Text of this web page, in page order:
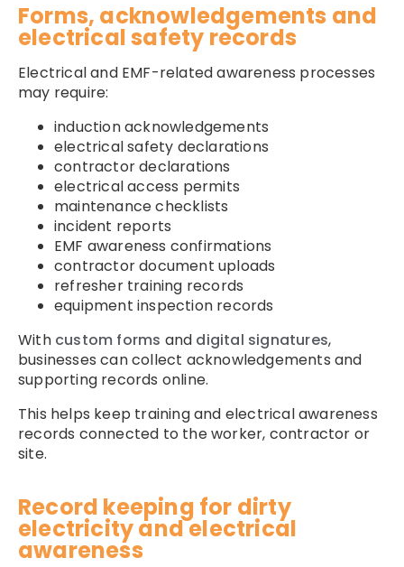
Forms, acknowledgements and
electrical safety records
Electrical and EMF-related awareness processes
may require:
induction acknowledgements
electrical safety declarations
contractor declarations
electrical access permits
maintenance checklists
incident reports
EMF awareness confirmations
contractor document uploads
refresher training records
equipment inspection records
With custom forms and digital signatures,
businesses can collect acknowledgements and
supporting records online.
This helps keep training and electrical awareness
records connected to the worker, contractor or
site.
Record keeping for dirty
electricity and electrical
awareness